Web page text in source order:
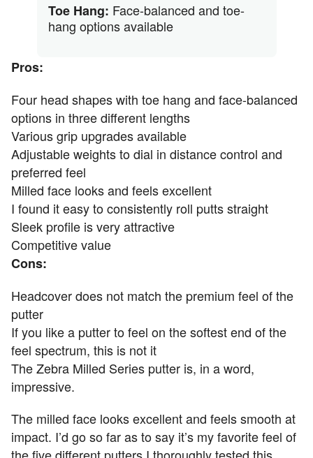
Toe Hang: Face-balanced and toe-
hang options available
Pros:
Four head shapes with toe hang and face-balanced
options in three different lengths
Various grip upgrades available
Adjustable weights to dial in distance control and
preferred feel
Milled face looks and feels excellent
I found it easy to consistently roll putts straight
Sleek profile is very attractive
Competitive value
Cons:
Headcover does not match the premium feel of the
putter
If you like a putter to feel on the softest end of the
feel spectrum, this is not it
The Zebra Milled Series putter is, in a word,
impressive.
The milled face looks excellent and feels smooth at
impact. I’d go so far as to say it’s my favorite feel of